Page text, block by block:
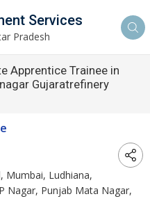
Services
Pradesh
Apprentice Trainee in
Gujaratrefinery
Mumbai, Ludhiana,
Nagar, Punjab Mata Nagar,